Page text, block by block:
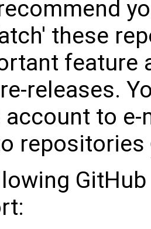
these
feature
releases.
account to
repositories